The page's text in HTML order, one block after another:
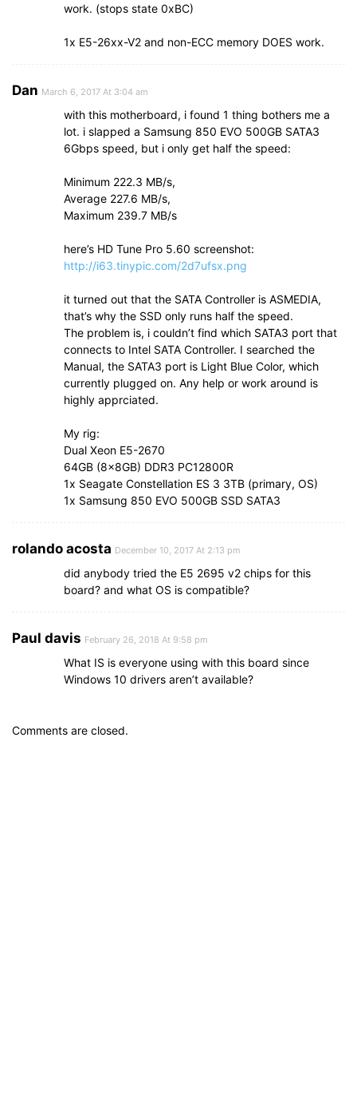
work. (stops state 0xBC)
1x E5-26xx-V2 and non-ECC memory DOES work.
Dan March 6, 2017 At 3:04 am
with this motherboard, i found 1 thing bothers me a
lot. i slapped a Samsung 850 EVO 500GB SATA3
6Gbps speed, but i only get half the speed:
Minimum 222.3 MB/s,
Average 227.6 MB/s,
Maximum 239.7 MB/s
here’s HD Tune Pro 5.60 screenshot:
http://i63.tinypic.com/2d7ufsx.png
it turned out that the SATA Controller is ASMEDIA,
that’s why the SSD only runs half the speed.
The problem is, i couldn’t find which SATA3 port that
connects to Intel SATA Controller. I searched the
Manual, the SATA3 port is Light Blue Color, which
currently plugged on. Any help or work around is
highly apprciated.
My rig:
Dual Xeon E5-2670
64GB (8x8GB) DDR3 PC12800R
1x Seagate Constellation ES 3 3TB (primary, OS)
1x Samsung 850 EVO 500GB SSD SATA3
rolando acosta December 10, 2017 At 2:13 pm
did anybody tried the E5 2695 v2 chips for this
board? and what OS is compatible?
Paul davis February 26, 2018 At 9:58 pm
What IS is everyone using with this board since
Windows 10 drivers aren’t available?
Comments are closed.